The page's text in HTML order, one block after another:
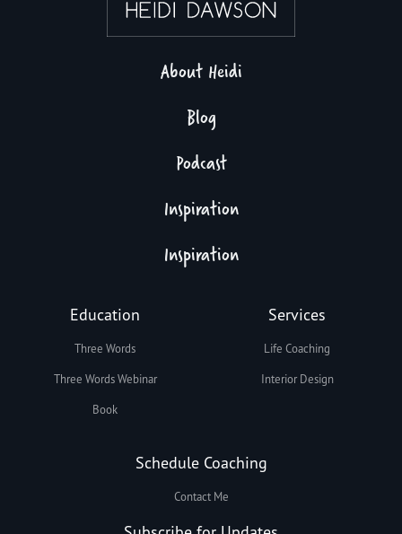
About Heidi
Blog
Podcast
Inspiration
Inspiration
Education
Three Words
Three Words Webinar
Book
Services
Life Coaching
Interior Design
Schedule Coaching
Contact Me